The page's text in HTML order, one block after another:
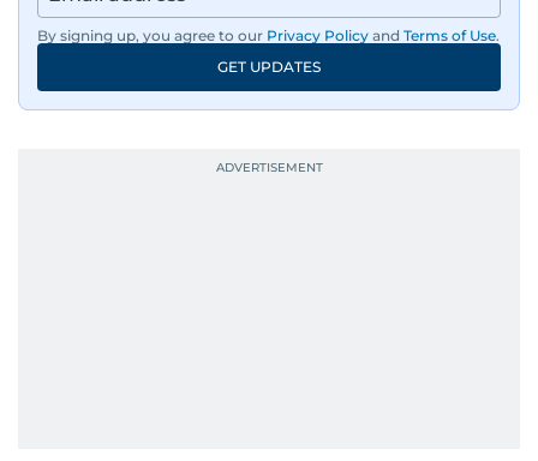
By signing up, you agree to our Privacy Policy and Terms of Use.
GET UPDATES